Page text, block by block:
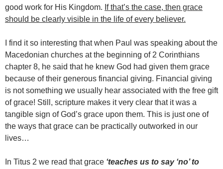
good work for His Kingdom. If that’s the case, then grace
should be clearly visible in the life of every believer.
I find it so interesting that when Paul was speaking about the
Macedonian churches at the beginning of 2 Corinthians
chapter 8, he said that he knew God had given them grace
because of their generous financial giving. Financial giving
is not something we usually hear associated with the free gift
of grace! Still, scripture makes it very clear that it was a
tangible sign of God’s grace upon them. This is just one of
the ways that grace can be practically outworked in our
lives…
In Titus 2 we read that grace ‘teaches us to say ‘no’ to